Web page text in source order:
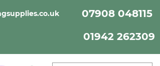
07908 048115
01942 262309